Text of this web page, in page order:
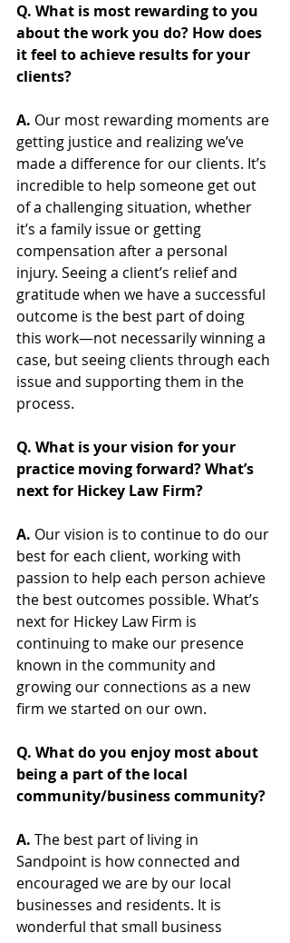
Q. What is most rewarding to you
about the work you do? How does
it feel to achieve results for your
clients?
A. Our most rewarding moments are
getting justice and realizing we’ve
made a difference for our clients. It’s
incredible to help someone get out
of a challenging situation, whether
it’s a family issue or getting
compensation after a personal
injury. Seeing a client’s relief and
gratitude when we have a successful
outcome is the best part of doing
this work—not necessarily winning a
case, but seeing clients through each
issue and supporting them in the
process.
Q. What is your vision for your
practice moving forward? What’s
next for Hickey Law Firm?
A. Our vision is to continue to do our
best for each client, working with
passion to help each person achieve
the best outcomes possible. What’s
next for Hickey Law Firm is
continuing to make our presence
known in the community and
growing our connections as a new
firm we started on our own.
Q. What do you enjoy most about
being a part of the local
community/business community?
A. The best part of living in
Sandpoint is how connected and
encouraged we are by our local
businesses and residents. It is
wonderful that small business